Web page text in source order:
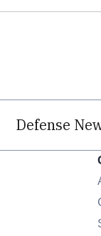
Defense